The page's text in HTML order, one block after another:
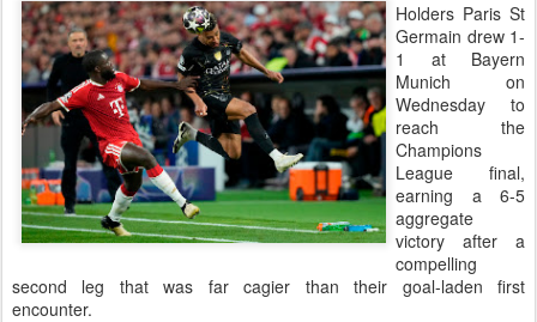
Holders Paris St
Germain drew 1-
1 at Bayern
Munich on
Wednesday to
reach the
Champions ​
League final,
earning a 6-5
aggregate
victory after a
compelling
second leg that was far cagier than ‌their goal-laden first
encounter.